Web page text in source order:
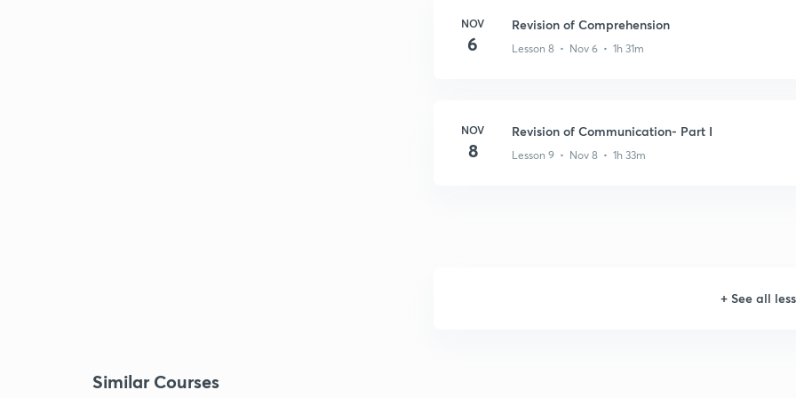
NOV
6
Revision of Comprehension
Lesson 8 • Nov 6 • 1h 31m
NOV
8
Revision of Communication- Part I
Lesson 9 • Nov 8 • 1h 33m
+ See all
Similar Courses